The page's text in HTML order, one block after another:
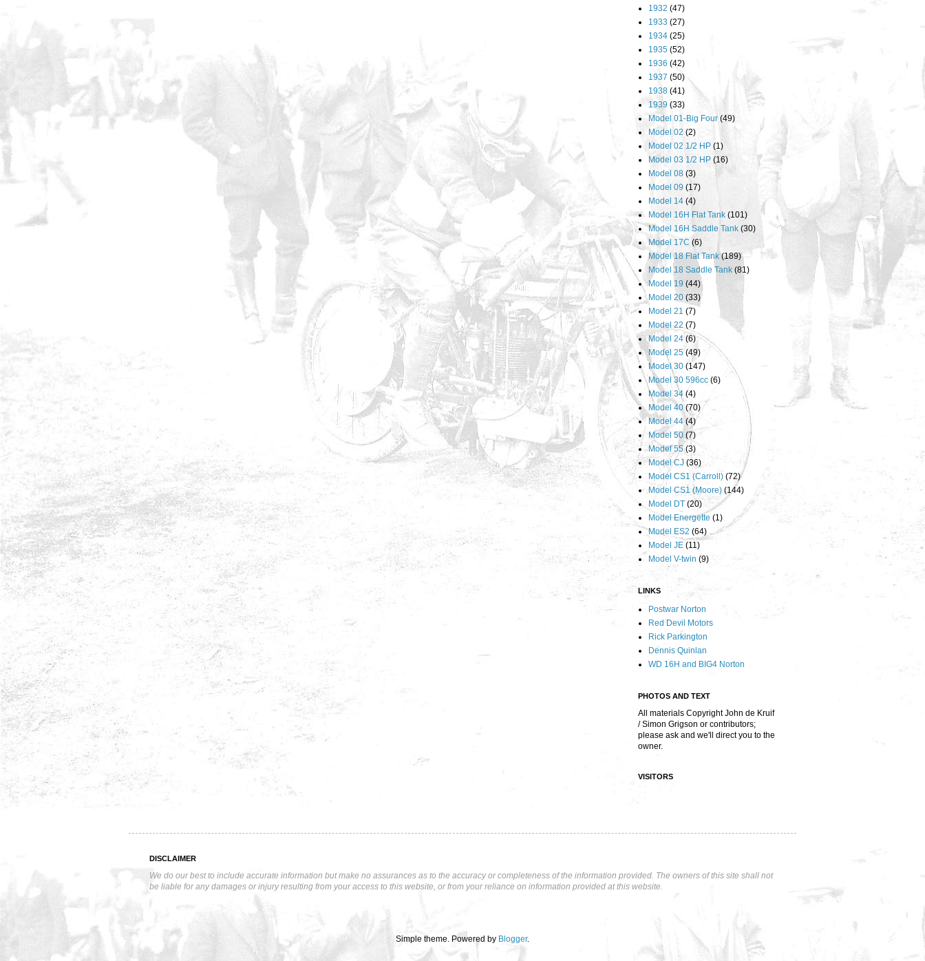
1932 (47)
1933 (27)
1934 (25)
1935 (52)
1936 (42)
1937 (50)
1938 (41)
1939 (33)
Model 01-Big Four (49)
Model 02 (2)
Model 02 1/2 HP (1)
Model 03 1/2 HP (16)
Model 08 (3)
Model 09 (17)
Model 14 (4)
Model 16H Flat Tank (101)
Model 16H Saddle Tank (30)
Model 17C (6)
Model 18 Flat Tank (189)
Model 18 Saddle Tank (81)
Model 19 (44)
Model 20 (33)
Model 21 (7)
Model 22 (7)
Model 24 (6)
Model 25 (49)
Model 30 (147)
Model 30 596cc (6)
Model 34 (4)
Model 40 (70)
Model 44 (4)
Model 50 (7)
Model 55 (3)
Model CJ (36)
Model CS1 (Carroll) (72)
Model CS1 (Moore) (144)
Model DT (20)
Model Energette (1)
Model ES2 (64)
Model JE (11)
Model V-twin (9)
LINKS
Postwar Norton
Red Devil Motors
Rick Parkington
Dennis Quinlan
WD 16H and BIG4 Norton
PHOTOS AND TEXT
All materials Copyright John de Kruif
/ Simon Grigson or contributors;
please ask and we'll direct you to the
owner.
VISITORS
DISCLAIMER
We do our best to include accurate information but make no assurances as to the accuracy or completeness of the information provided. The owners of this site shall not
be liable for any damages or injury resulting from your access to this website, or from your reliance on information provided at this website.
Simple theme. Powered by Blogger.